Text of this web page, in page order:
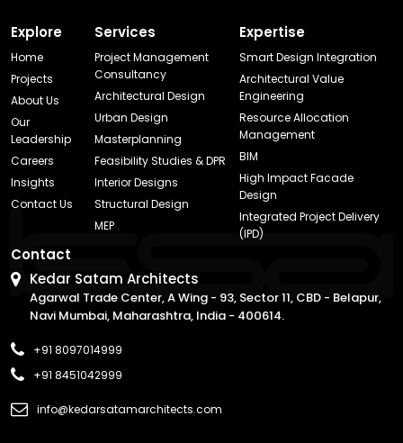
Explore
Home
Projects
About Us
Our
Leadership
Careers
Insights
Contact Us
Services
Project Management
Consultancy
Architectural Design
Urban Design
Masterplanning
Feasibility Studies & DPR
Interior Designs
Structural Design
MEP
Expertise
Smart Design Integration
Architectural Value
Engineering
Resource Allocation
Management
BIM
High Impact Facade
Design
Integrated Project Delivery
(IPD)
Contact
Kedar Satam Architects
Agarwal Trade Center, A Wing - 93, Sector 11, CBD - Belapur,
Navi Mumbai, Maharashtra, India - 400614.
+91 8097014999
+91 8451042999
info@kedarsatamarchitects.com